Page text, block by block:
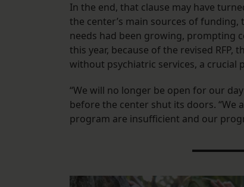
In the end, that clause may have
the center’s main sources of
needs had been growing, prompting
this year, because of the revised
without psychiatric services, a crucial
“We will no longer be open for our
before the center shut its doors. “We
program are insufficient and our